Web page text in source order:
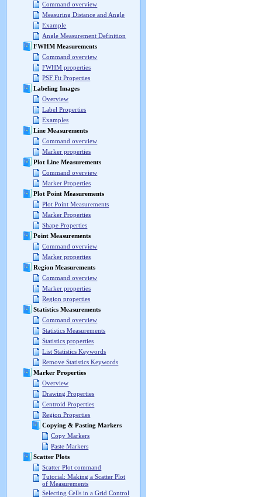
Command overview
Measuring Distance and Angle
Example
Angle Measurement Definition
FWHM Measurements
Command overview
FWHM properties
PSF Fit Properties
Labeling Images
Overview
Label Properties
Examples
Line Measurements
Command overview
Marker properties
Plot Line Measurements
Command overview
Marker Properties
Plot Point Measurements
Plot Point Measurements
Marker Properties
Shape Properties
Point Measurements
Command overview
Marker properties
Region Measurements
Command overview
Marker properties
Region properties
Statistics Measurements
Command overview
Statistics Measurements
Statistics properties
List Statistics Keywords
Remove Statistics Keywords
Marker Properties
Overview
Drawing Properties
Centroid Properties
Region Properties
Copying & Pasting Markers
Copy Markers
Paste Markers
Scatter Plots
Scatter Plot command
Tutorial: Making a Scatter Plot
of Measurements
Selecting Cells in a Grid Control